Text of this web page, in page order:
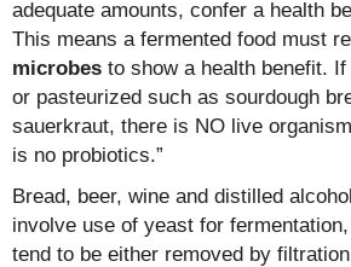
adequate amounts, confer a health
This means a fermented food must
microbes to show a health benefit.
or pasteurized such as sourdough
sauerkraut, there is NO live
is no probiotics.”
Bread, beer, wine and distilled
involve use of yeast for
tend to be either removed by